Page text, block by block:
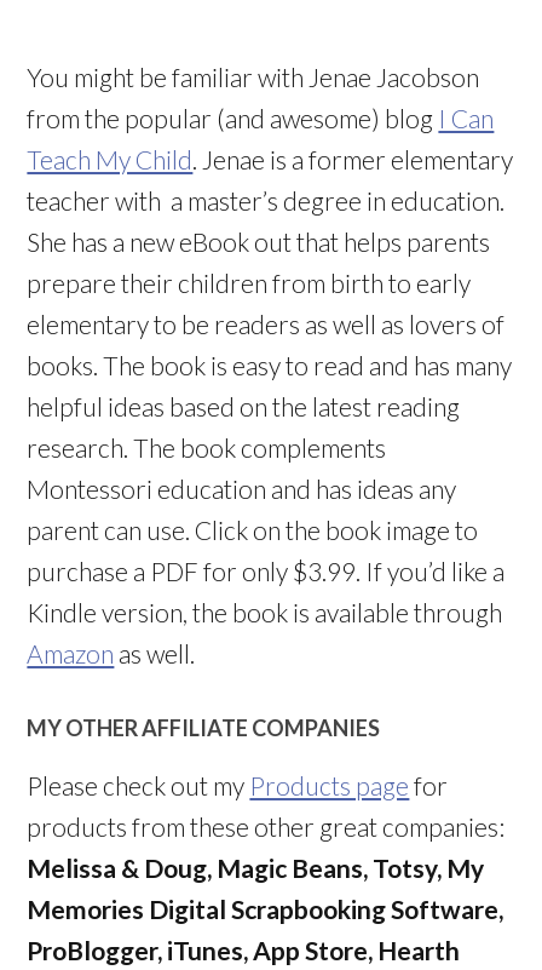
You might be familiar with Jenae Jacobson
from the popular (and awesome) blog I Can
Teach My Child . Jenae is a former elementary
teacher with a master’s degree in education.
She has a new eBook out that helps parents
prepare their children from birth to early
elementary to be readers as well as lovers of
books. The book is easy to read and has many
helpful ideas based on the latest reading
research. The book complements
Montessori education and has ideas any
parent can use. Click on the book image to
purchase a PDF for only $3.99. If you’d like a
Kindle version, the book is available through
Amazon as well.
MY OTHER AFFILIATE COMPANIES
Please check out my Products page for
products from these other great companies:
Melissa & Doug, Magic Beans, Totsy, My
Memories Digital Scrapbooking Software,
ProBlogger, iTunes, App Store, Hearth